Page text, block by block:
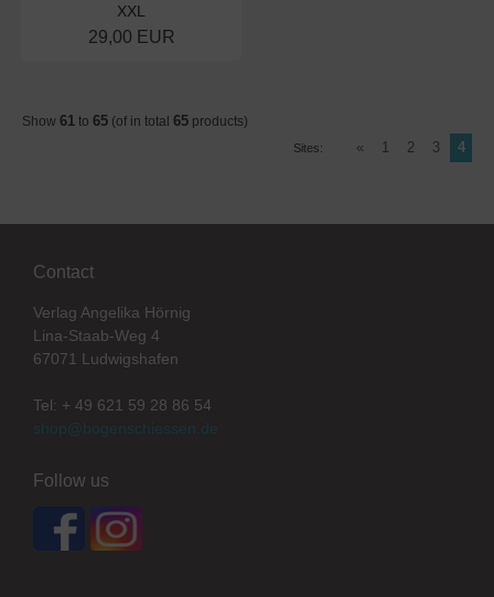
XXL
29,00 EUR
Show 61 to 65 (of in total 65 products)
Sites: « 1 2 3 4
Contact
Verlag Angelika Hörnig
Lina-Staab-Weg 4
67071 Ludwigshafen
Tel: + 49 621 59 28 86 54
shop@bogenschiessen.de
Follow us